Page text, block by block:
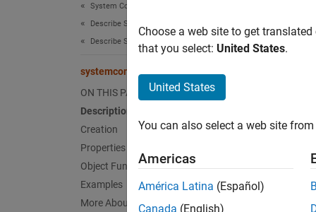
System Composer
Describe System Behaviors
Describe Sequence Diagrams
systemcomposer.interaction.ParFragment
ON THIS PAGE
Description
Creation
Properties
Object Functions
Examples
More About
Since
A
Par
weak
Choose a web site to get
that you select: United States.
United States
You can also select a web site
Americas
América Latina (Español)
Canada (English)